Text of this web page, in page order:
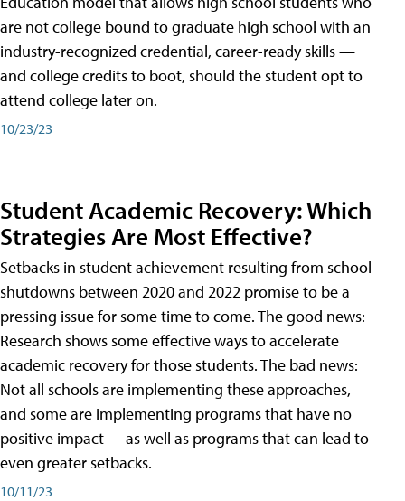
are not college bound to graduate high school with an
industry-recognized credential, career-ready skills —
and college credits to boot, should the student opt to
attend college later on.
10/23/23
Student Academic Recovery: Which
Strategies Are Most Effective?
Setbacks in student achievement resulting from school
shutdowns between 2020 and 2022 promise to be a
pressing issue for some time to come. The good news:
Research shows some effective ways to accelerate
academic recovery for those students. The bad news:
Not all schools are implementing these approaches,
and some are implementing programs that have no
positive impact — as well as programs that can lead to
even greater setbacks.
10/11/23